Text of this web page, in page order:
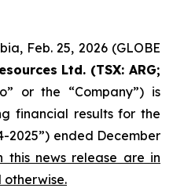
Feb. 25, 2026 (GLOBE
Ltd. (TSX: ARG;
or the “Company”) is
financial results for the
2025”) ended December
this news release are in
otherwise.